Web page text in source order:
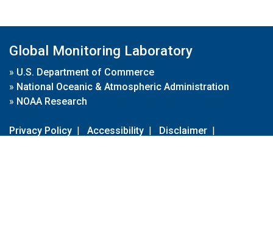
Global Monitoring Laboratory
» U.S. Department of Commerce
» National Oceanic & Atmospheric Administration
» NOAA Research
Privacy Policy | Accessibility | Disclaimer |